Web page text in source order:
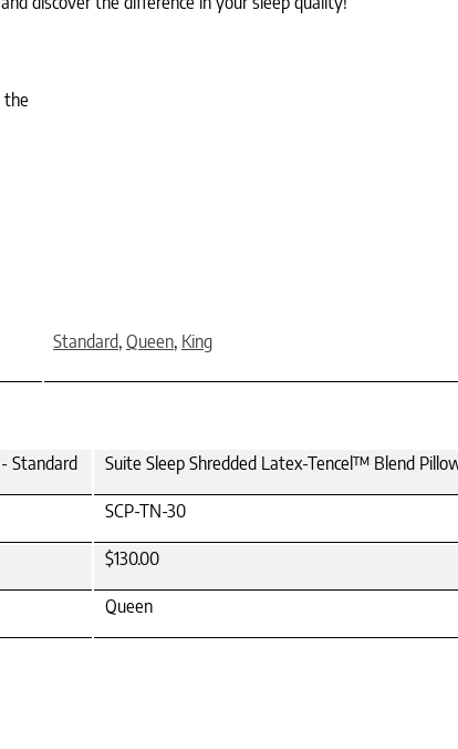
the
Standard, Queen, King
Standard Suite Sleep Shredded Latex-Tencel™ Blend
SCP-TN-30
$130.00
Queen